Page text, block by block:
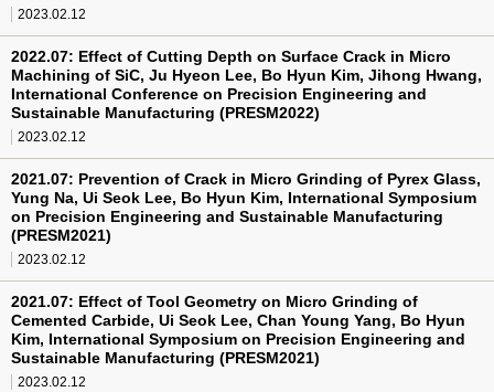
2023.02.12
2022.07: Effect of Cutting Depth on Surface Crack in Micro
Machining of SiC, Ju Hyeon Lee, Bo Hyun Kim, Jihong Hwang,
International Conference on Precision Engineering and
Sustainable Manufacturing (PRESM2022)
2023.02.12
2021.07: Prevention of Crack in Micro Grinding of Pyrex Glass,
Yung Na, Ui Seok Lee, Bo Hyun Kim, International Symposium
on Precision Engineering and Sustainable Manufacturing
(PRESM2021)
2023.02.12
2021.07: Effect of Tool Geometry on Micro Grinding of
Cemented Carbide, Ui Seok Lee, Chan Young Yang, Bo Hyun
Kim, International Symposium on Precision Engineering and
Sustainable Manufacturing (PRESM2021)
2023.02.12